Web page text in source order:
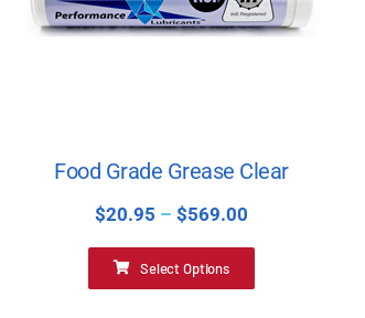
Food Grade Grease Clear
$20.95 – $569.00
Select Options